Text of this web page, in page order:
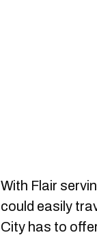
With Flair
could easily
City has to